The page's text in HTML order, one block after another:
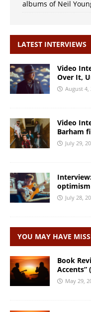
albums of Neil
LATEST INTERVIEWS
Video
Over It,
August 4,
Video
Barham
July 29,
July 28,
YOU MAY HAVE
Book
Accents”
May 29,